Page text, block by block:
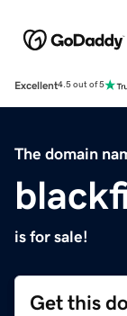
Excellent4.5 out of 5
The domain
is for sale!
Get this